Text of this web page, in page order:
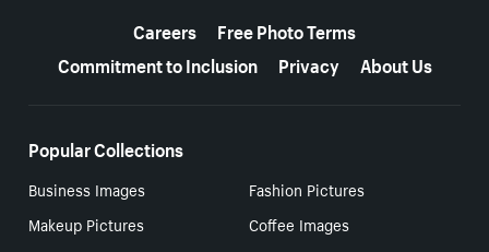
Careers
Free Photo Terms
Commitment to Inclusion
Privacy About Us
Popular Collections
Business Images
Fashion Pictures
Makeup Pictures
Coffee Images